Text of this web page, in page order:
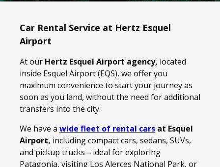
Car Rental Service at Hertz Esquel
Airport
At our Hertz Esquel Airport agency, located
inside Esquel Airport (EQS), we offer you
maximum convenience to start your journey as
soon as you land, without the need for additional
transfers into the city.
We have a wide fleet of rental cars at Esquel
Airport, including compact cars, sedans, SUVs,
and pickup trucks—ideal for exploring
Patagonia, visiting Los Alerces National Park, or